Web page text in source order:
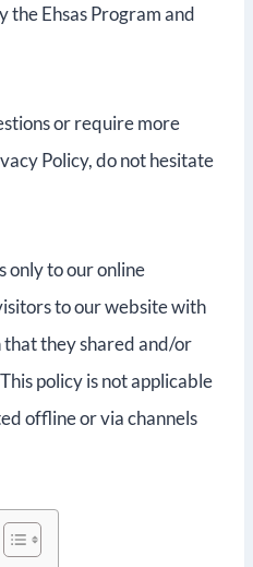
Ehsas Program and
or require more
Policy, do not hesitate
only to our online
to our website with
they shared and/or
policy is not applicable
offline or via channels